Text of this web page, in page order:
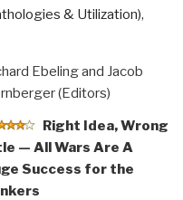
& Utilization),
Ebeling and Jacob
(Editors)
Right Idea, Wrong
— All Wars Are A
Success for the